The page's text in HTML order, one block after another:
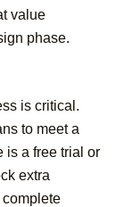
value
phase.
is critical.
to meet a
is a free trial or
extra